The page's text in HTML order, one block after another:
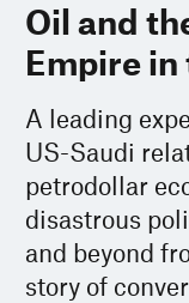
Oil and
Empire
A leading
US-Saudi
petrodollar
disastrous
and beyond
story of